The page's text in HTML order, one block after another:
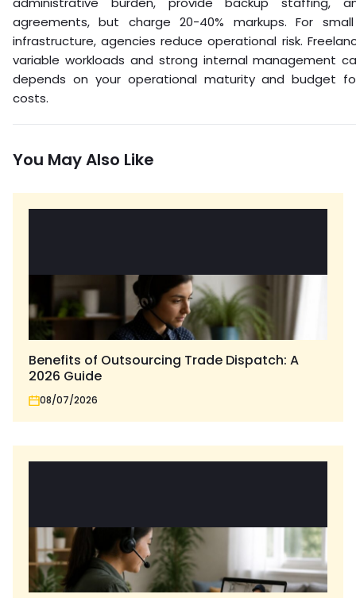
agreements, but charge 20-40% markups. For
infrastructure, agencies reduce operational risk.
variable workloads and strong internal management
depends on your operational maturity and budget
costs.
You May Also Like
Benefits of Outsourcing Trade Dispatch: A
2026 Guide
08/07/2026